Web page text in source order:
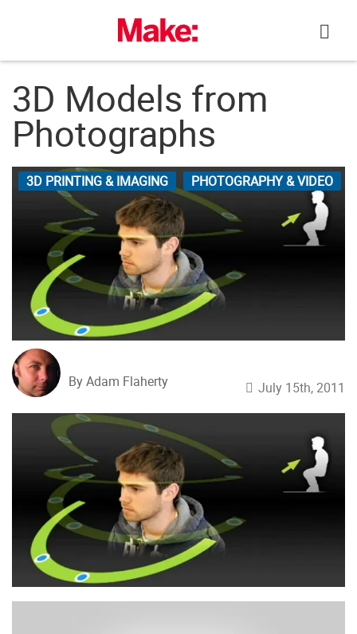
3D Models from
Photographs
3D PRINTING & IMAGING PHOTOGRAPHY & VIDEO
By Adam Flaherty July 15th, 2011